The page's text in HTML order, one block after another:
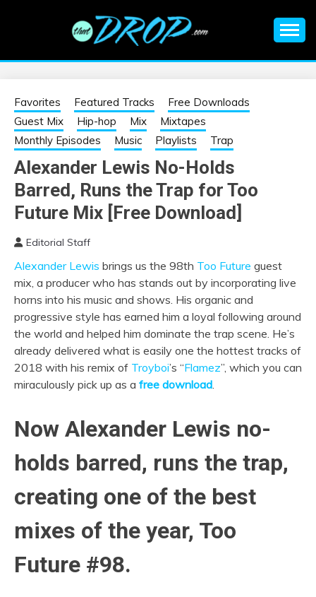
EDM |
ELECTRONIC
MUSIC | EDM
MUSIC | EDM
FESTIVALS | EDM
EVENTS
information on EDM Festivals, EDM Events, EDM News,
Favorites Featured Tracks
Free Downloads
Guest Mix
Hip-hop Mix
Mixtapes
Monthly Episodes
Music Playlists Trap
Alexander Lewis No-Holds
Barred, Runs the Trap for Too
Future Mix [Free Download]
Editorial Staff
Alexander Lewis brings us the 98th Too Future guest
mix, a producer who has stands out by incorporating live
horns into his music and shows. His organic and
progressive style has earned him a loyal following around
the world and helped him dominate the trap scene. He’s
already delivered what is easily one the hottest tracks of
2018 with his remix of Troyboi’s “Flamez”, which you can
miraculously pick up as a free download.
Now Alexander Lewis no-
holds barred, runs the trap,
creating one of the best
mixes of the year, Too
Future #98.